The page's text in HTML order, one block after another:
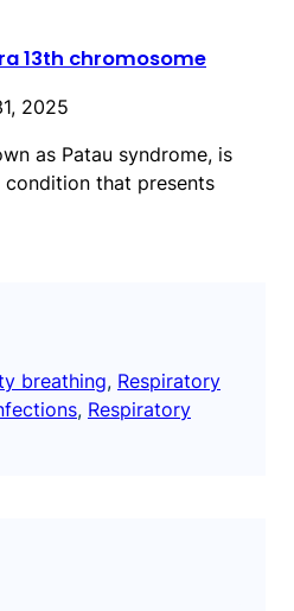
13th chromosome
2025
as Patau syndrome, is
that presents
breathing, Respiratory
, Respiratory